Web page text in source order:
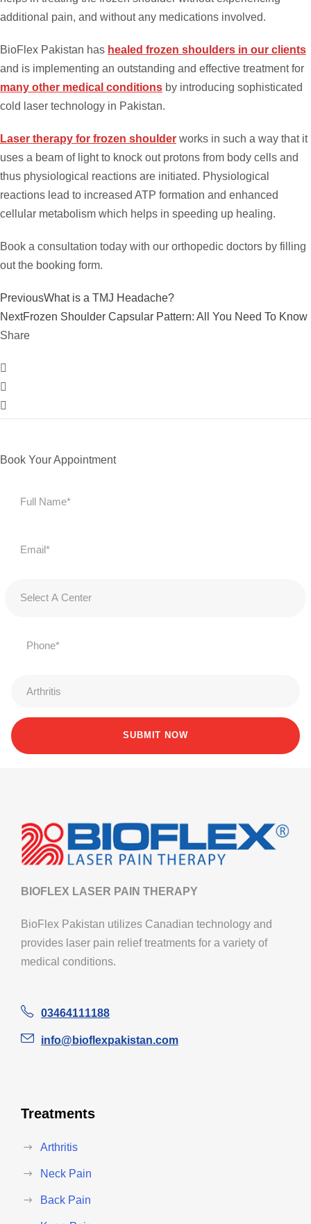
additional pain, and without any medications involved.
BioFlex Pakistan has healed frozen shoulders in our clients
and is implementing an outstanding and effective treatment for
many other medical conditions by introducing sophisticated
cold laser technology in Pakistan.
Laser therapy for frozen shoulder works in such a way that it
uses a beam of light to knock out protons from body cells and
thus physiological reactions are initiated. Physiological
reactions lead to increased ATP formation and enhanced
cellular metabolism which helps in speeding up healing.
Book a consultation today with our orthopedic doctors by filling
out the booking form.
PreviousWhat is a TMJ Headache?
NextFrozen Shoulder Capsular Pattern: All You Need To Know
Share
Book Your Appointment
BIOFLEX LASER PAIN THERAPY
BioFlex Pakistan utilizes Canadian technology and
provides laser pain relief treatments for a variety of
medical conditions.
03464111188
info@bioflexpakistan.com
Treatments
Arthritis
Neck Pain
Back Pain